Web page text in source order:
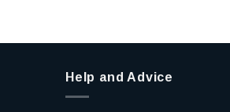
Help and Advice